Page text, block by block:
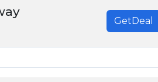
GetDeal